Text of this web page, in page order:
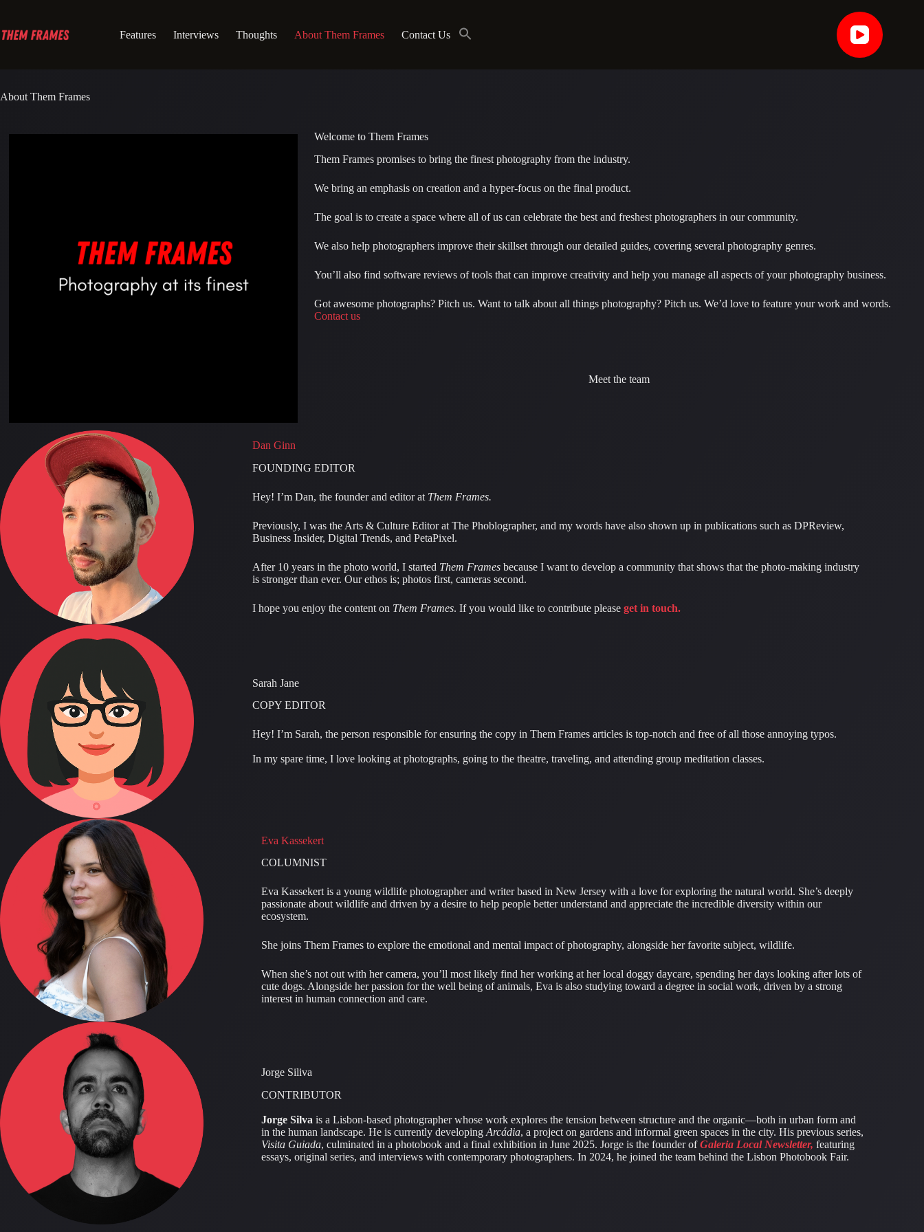
content
Features Interviews Thoughts About Them Frames Contact Us
About Them Frames
Welcome to Them Frames
Them Frames promises to bring the finest photography from the industry.
We bring an emphasis on creation and a hyper-focus on the final product.
The goal is to create a space where all of us can celebrate the best and freshest photographers in our community.
We also help photographers improve their skillset through our detailed guides, covering several photography genres.
You’ll also find software reviews of tools that can improve creativity and help you manage all aspects of your photography business.
Got awesome photographs? Pitch us. Want to talk about all things photography? Pitch us. We’d love to feature your work and words.
Contact us
Meet the team
Dan Ginn
FOUNDING EDITOR
Hey! I’m Dan, the founder and editor at Them Frames.
Previously, I was the Arts & Culture Editor at The Phoblographer, and my words have also shown up in publications such as DPReview,
Business Insider, Digital Trends, and PetaPixel.
After 10 years in the photo world, I started Them Frames because I want to develop a community that shows that the photo-making industry
is stronger than ever. Our ethos is; photos first, cameras second.
I hope you enjoy the content on Them Frames. If you would like to contribute pleaseget in touch.
Sarah Jane
COPY EDITOR
Hey! I’m Sarah, the person responsible for ensuring the copy in Them Frames articles is top-notch and free of all those annoying typos.
In my spare time, I love looking at photographs, going to the theatre, traveling, and attending group meditation classes.
Eva Kassekert
COLUMNIST
Eva Kassekert is a young wildlife photographer and writer based in New Jersey with a love for exploring the natural world. She’s deeply
passionate about wildlife and driven by a desire to help people better understand and appreciate the incredible diversity within our
ecosystem.
She joins Them Frames to explore the emotional and mental impact of photography, alongside her favorite subject, wildlife.
When she’s not out with her camera, you’ll most likely find her working at her local doggy daycare, spending her days looking after lots of
cute dogs. Alongside her passion for the well being of animals, Eva is also studying toward a degree in social work, driven by a strong
interest in human connection and care.
Jorge Siliva
CONTRIBUTOR
Jorge Silva is a Lisbon-based photographer whose work explores the tension between structure and the organic—both in urban form and
in the human landscape. He is currently developing Arcádia, a project on gardens and informal green spaces in the city. His previous series,
Visita Guiada, culminated in a photobook and a final exhibition in June 2025. Jorge is the founder ofGaleria Local Newsletter, featuring
essays, original series, and interviews with contemporary photographers. In 2024, he joined the team behind the Lisbon Photobook Fair.